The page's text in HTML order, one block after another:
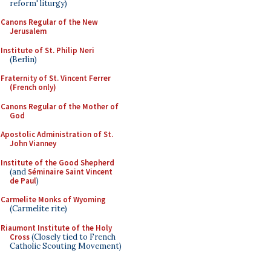
reform' liturgy)
Canons Regular of the New
Jerusalem
Institute of St. Philip Neri
(Berlin)
Fraternity of St. Vincent Ferrer
(French only)
Canons Regular of the Mother of
God
Apostolic Administration of St.
John Vianney
Institute of the Good Shepherd
(andSéminaire Saint Vincent
de Paul)
Carmelite Monks of Wyoming
(Carmelite rite)
Riaumont Institute of the Holy
Cross(Closely tied to French
Catholic Scouting Movement)